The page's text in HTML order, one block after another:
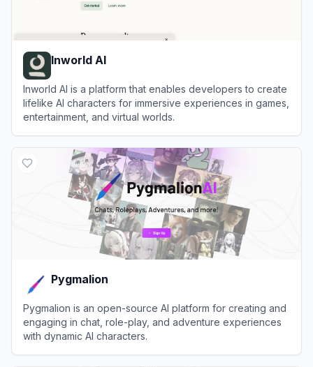
Inworld AI
Inworld AI is a platform that enables developers to create
lifelike AI characters for immersive experiences in games,
entertainment, and virtual worlds.
Pygmalion
Pygmalion is an open-source AI platform for creating and
engaging in chat, role-play, and adventure experiences
with dynamic AI characters.